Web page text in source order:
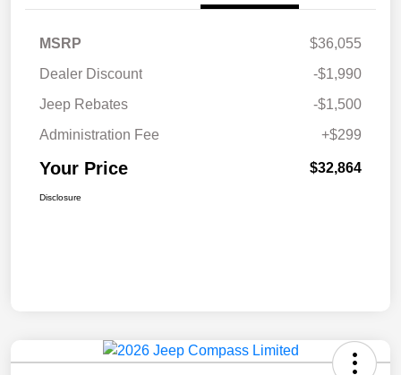
MSRP
$36,055
Dealer Discount
-$1,990
Jeep Rebates
-$1,500
Administration Fee
+$299
Your Price $32,864
Disclosure